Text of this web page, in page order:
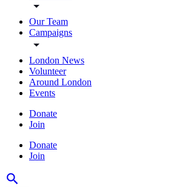
Our Team
Campaigns
London News
Volunteer
Around London
Events
Donate
Join
Donate
Join